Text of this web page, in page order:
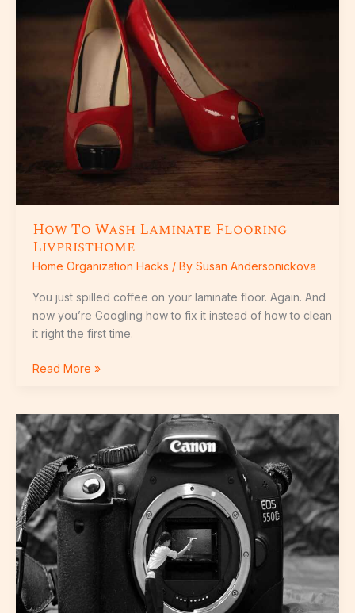
How To Wash Laminate Flooring
Livpristhome
Home Organization Hacks / By Susan Andersonickova
You just spilled coffee on your laminate floor. Again. And
now you’re Googling how to fix it instead of how to clean
it right the first time.
Flooring
Livpristhome
Read More »
Best
House
Cleaning
Tricks
Livpristhome